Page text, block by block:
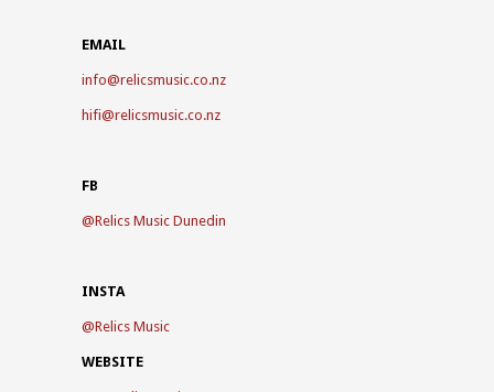
EMAIL
info@relicsmusic.co.nz
hifi@relicsmusic.co.nz
FB
@Relics Music Dunedin
INSTA
@Relics Music
WEBSITE